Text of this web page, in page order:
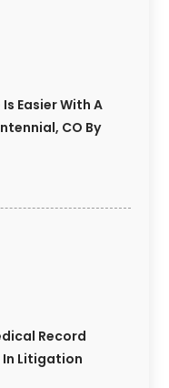
Easier With A
CO By
Record
In Litigation